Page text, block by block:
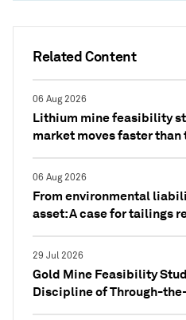
Related Content
06 Aug 2026
Lithium mine feasibility
market moves faster than
06 Aug 2026
From environmental
asset: A case for tailings
29 Jul 2026
Gold Mine Feasibility
Discipline of Through-